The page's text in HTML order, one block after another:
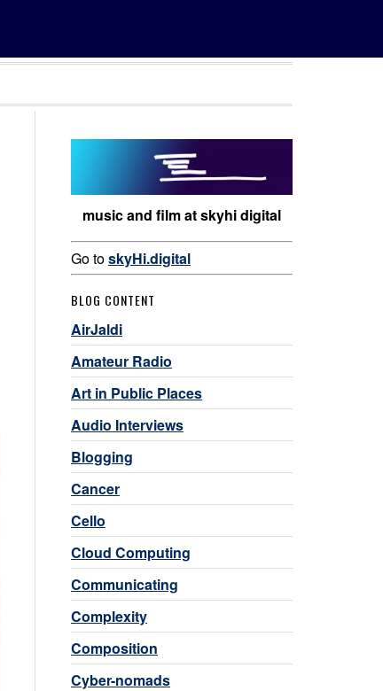
music and film at skyhi digital
Go toskyHi.digital
BLOG CONTENT
AirJaldi
Amateur Radio
Art in Public Places
Audio Interviews
Blogging
Cancer
Cello
Cloud Computing
Communicating
Complexity
Composition
Cyber-nomads